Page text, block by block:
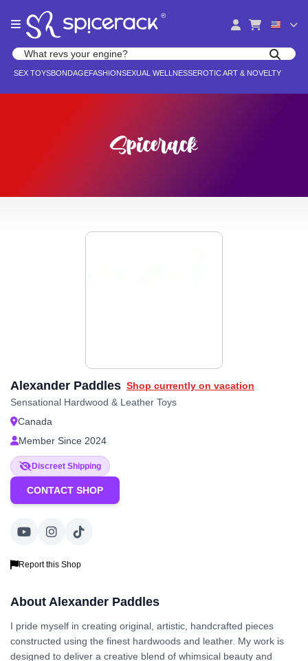
note:
website
accessibility
®
Search products
SEX TOYSBONDAGEFASHIONSEXUAL WELLNESSEROTIC ART & NOVELTY
Alexander Paddles Shop currently on vacation
Sensational Hardwood & Leather Toys
Canada
Member Since 2024
Discreet Shipping
CONTACT SHOP
Report this Shop
About Alexander Paddles
I pride myself in creating original, artistic, handcrafted pieces
constructed using the finest hardwoods and leather. My work is
designed to deliver a creative blend of whimsical beauty and